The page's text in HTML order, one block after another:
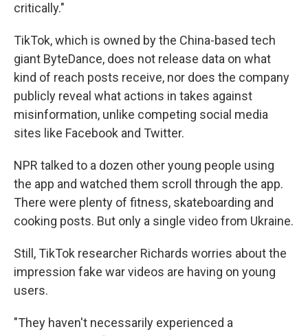
critically."
TikTok, which is owned by the China-based tech
giant ByteDance, does not release data on what
kind of reach posts receive, nor does the company
publicly reveal what actions in takes against
misinformation, unlike competing social media
sites like Facebook and Twitter.
NPR talked to a dozen other young people using
the app and watched them scroll through the app.
There were plenty of fitness, skateboarding and
cooking posts. But only a single video from Ukraine.
Still, TikTok researcher Richards worries about the
impression fake war videos are having on young
users.
"They haven't necessarily experienced a